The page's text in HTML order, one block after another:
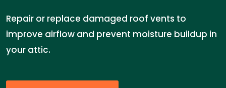
Repair or replace damaged roof vents to
improve airflow and prevent moisture buildup in
your attic.